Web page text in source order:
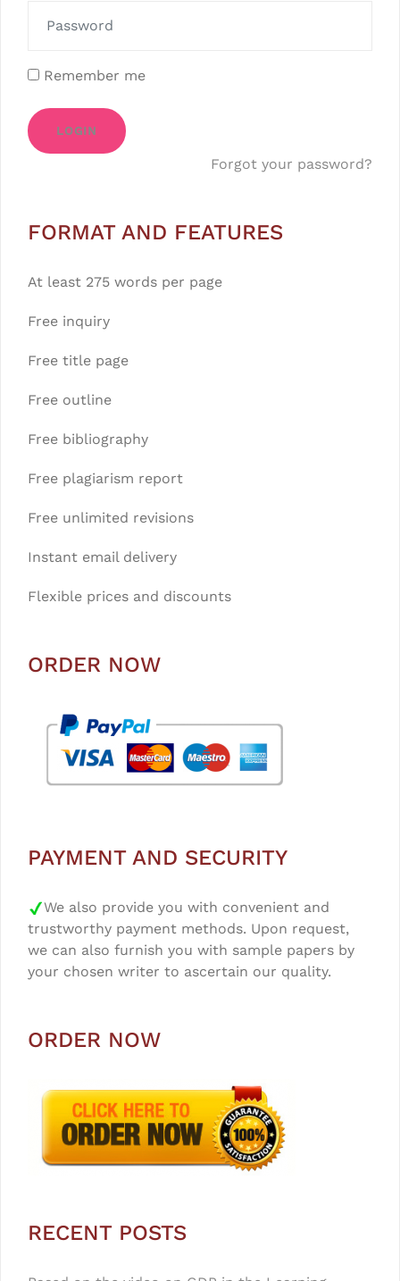
Remember me
LOGIN
Forgot your password?
FORMAT AND FEATURES
At least 275 words per page
Free inquiry
Free title page
Free outline
Free bibliography
Free plagiarism report
Free unlimited revisions
Instant email delivery
Flexible prices and discounts
ORDER NOW
PAYMENT AND SECURITY
We also provide you with convenient and
trustworthy payment methods. Upon request,
we can also furnish you with sample papers by
your chosen writer to ascertain our quality.
ORDER NOW
RECENT POSTS